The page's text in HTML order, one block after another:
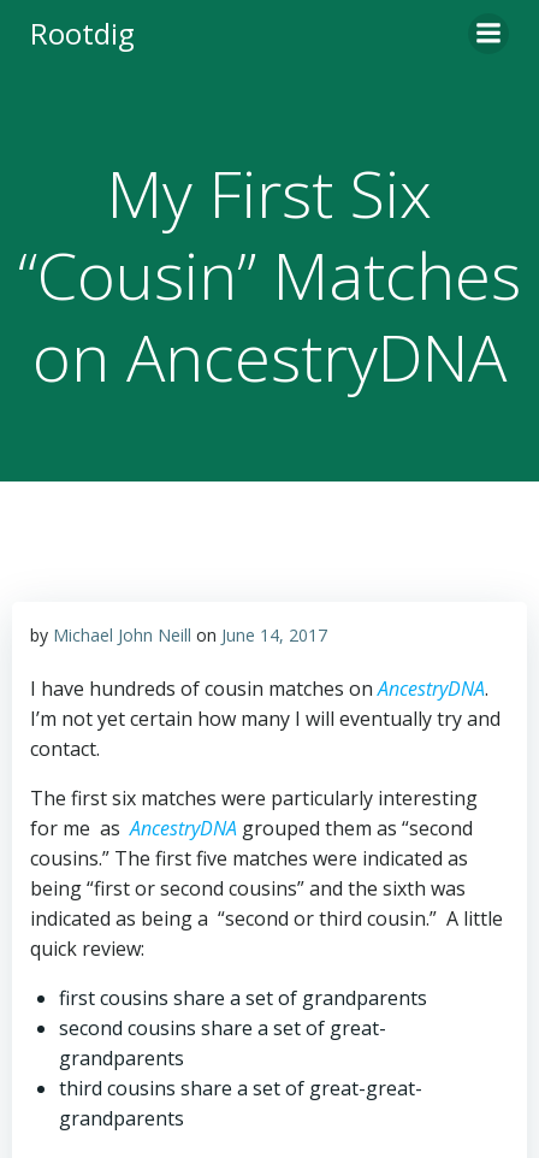
Rootdig
My First Six
“Cousin” Matches
on AncestryDNA
by Michael John Neill on June 14, 2017
I have hundreds of cousin matches onAncestryDNA.
I’m not yet certain how many I will eventually try and
contact.
The first six matches were particularly interesting
for me asAncestryDNA grouped them as “second
cousins.” The first five matches were indicated as
being “first or second cousins” and the sixth was
indicated as being a “second or third cousin.” A little
quick review:
first cousins share a set of grandparents
second cousins share a set of great-
grandparents
third cousins share a set of great-great-
grandparents